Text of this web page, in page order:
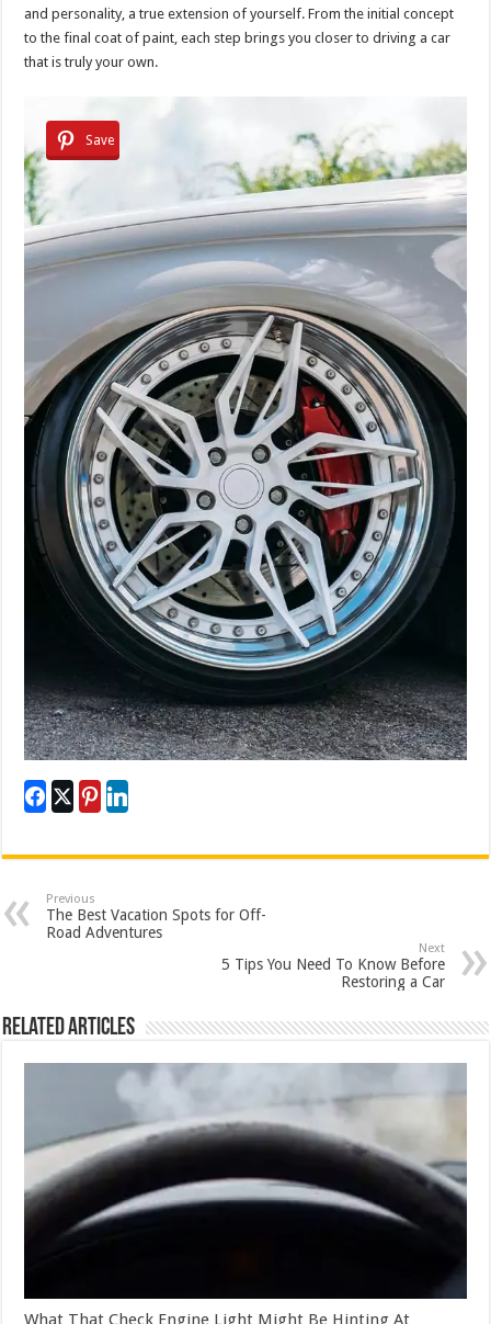
and personality, a true extension of yourself. From the initial concept
to the final coat of paint, each step brings you closer to driving a car
that is truly your own.
Save
Previous
The Best Vacation Spots for Off-
Road Adventures
Next
5 Tips You Need To Know Before
Restoring a Car
Related Articles
What That Check Engine Light Might Be Hinting At